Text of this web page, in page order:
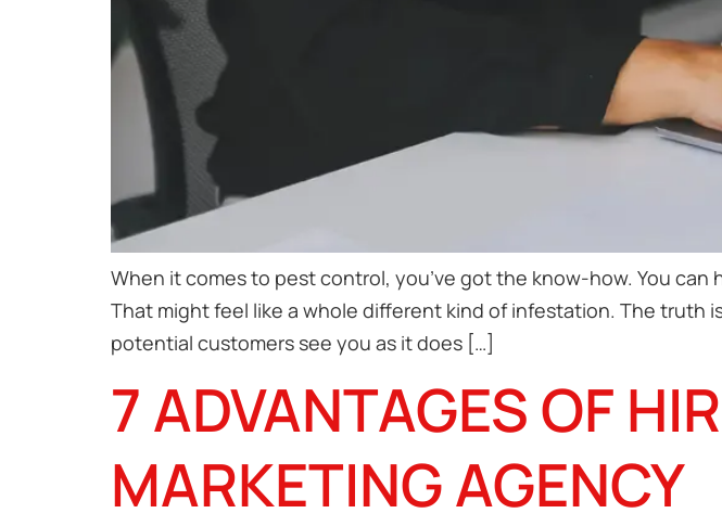
When it comes to pest control, you’ve got the know-how. You
That might feel like a whole different kind of infestation. The truth
potential customers see you as it does […]
7 ADVANTAGES OF
MARKETING AGENCY